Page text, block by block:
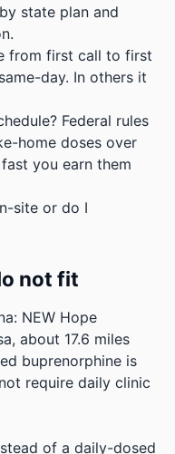
state plan and
from first call to first
day. In others it
Federal rules
home doses over
you earn them
site or do I
not fit
NEW Hope
about 17.6 miles
buprenorphine is
require daily clinic
of a daily-dosed